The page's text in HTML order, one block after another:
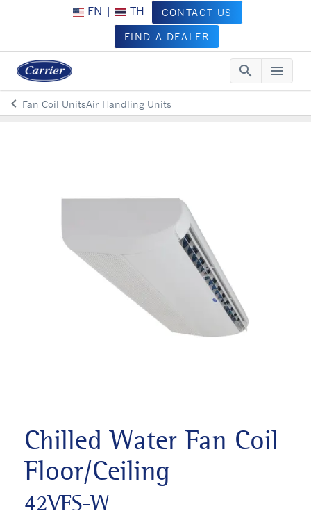
EN | TH CONTACT US
FIND A DEALER
search menu
keyboard_arrow_leftArrow back
Fan Coil UnitsAir Handling Units
Chilled Water Fan Coil
Floor/Ceiling
42VFS-W